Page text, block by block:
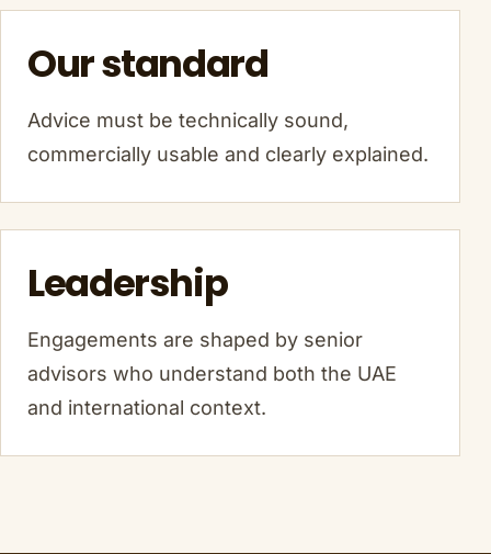
Our standard
Advice must be technically sound,
commercially usable and clearly explained.
Leadership
Engagements are shaped by senior
advisors who understand both the UAE
and international context.